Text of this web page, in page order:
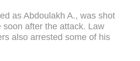
as Abdoulakh A., was shot
soon after the attack. Law
also arrested some of his